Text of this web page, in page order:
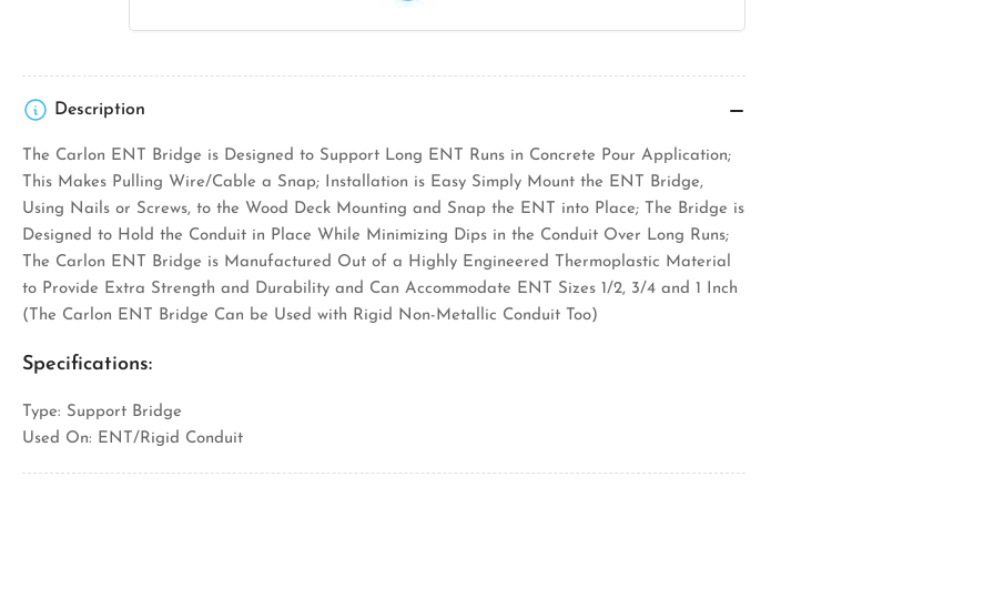
Description
The Carlon ENT Bridge is Designed to Support Long ENT Runs in Concrete Pour Application;
This Makes Pulling Wire/Cable a Snap; Installation is Easy Simply Mount the ENT Bridge,
Using Nails or Screws, to the Wood Deck Mounting and Snap the ENT into Place; The Bridge is
Designed to Hold the Conduit in Place While Minimizing Dips in the Conduit Over Long Runs;
The Carlon ENT Bridge is Manufactured Out of a Highly Engineered Thermoplastic Material
to Provide Extra Strength and Durability and Can Accommodate ENT Sizes 1/2, 3/4 and 1 Inch
(The Carlon ENT Bridge Can be Used with Rigid Non-Metallic Conduit Too)
Specifications:
Type: Support Bridge
Used On: ENT/Rigid Conduit